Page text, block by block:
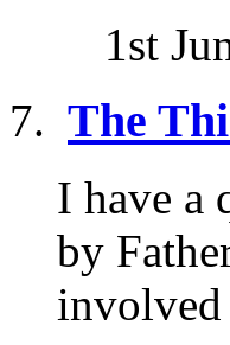
1st
The
I have a
by